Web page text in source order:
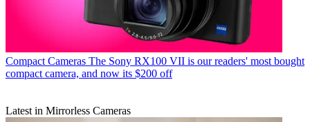
Compact Cameras The Sony RX100 VII is our readers' most bought
compact camera, and now its $200 off
Latest in Mirrorless Cameras